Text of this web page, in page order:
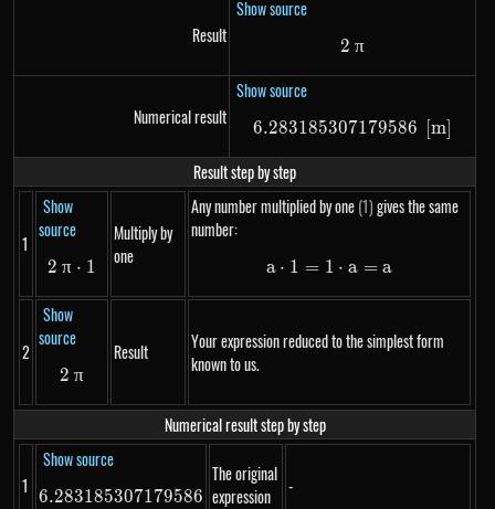
Result
Show source
2~\pi
2 π
Numerical result
Show source
6.283185307179586 m]
Result step by step
1
Show
source
2~\pi \cdot 1
2 π ⋅ 1
Multiply by
one
Any number multiplied by one(1)gives the same
number:
a \cdot 1 = 1 \cdot
a ⋅ 1 = 1 ⋅ a = a
2
Show
source
2~\pi
2 π
Result
Your expression reduced to the simplest form
known to us.
Numerical result step by step
1
Show source
6.283185307179586
6.283185307179586
The original
expression
-